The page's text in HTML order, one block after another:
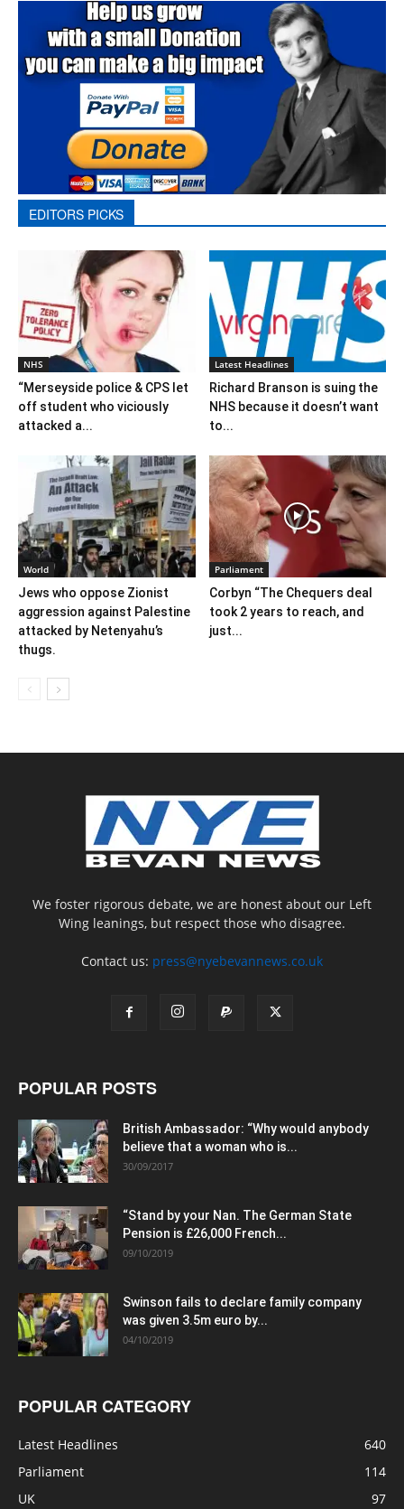
EDITORS PICKS
NHS
“Merseyside police & CPS let
off student who viciously
attacked a...
Latest Headlines
Richard Branson is suing the
NHS because it doesn’t want
to...
World
Jews who oppose Zionist
aggression against Palestine
attacked by Netenyahu’s
thugs.
Parliament
Corbyn “The Chequers deal
took 2 years to reach, and
just...
We foster rigorous debate, we are honest about our Left
Wing leanings, but respect those who disagree.
Contact us: press@nyebevannews.co.uk
POPULAR POSTS
British Ambassador: “Why would anybody
believe that a woman who is...
30/09/2017
“Stand by your Nan. The German State
Pension is £26,000 French...
09/10/2019
Swinson fails to declare family company
was given 3.5m euro by...
04/10/2019
POPULAR CATEGORY
Latest Headlines
640
Parliament
114
UK
97